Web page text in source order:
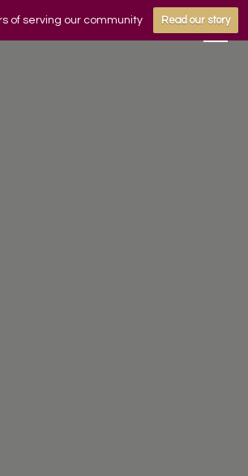
of serving our community Read our story